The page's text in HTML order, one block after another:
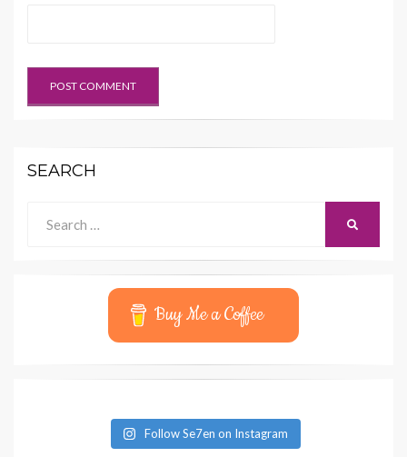
SEARCH
for:
Buy Me a Coffee
Follow Se7en on Instagram